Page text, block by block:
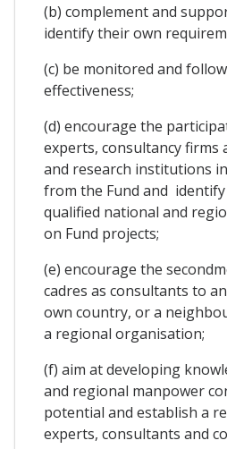
(b) complement and
identify their own
(c) be monitored and
effectiveness;
(d) encourage the
experts, consultancy firms
and research institutions
from the Fund and
qualified national and
on Fund projects;
(e) encourage the
cadres as consultants to
own country, or a
a regional organisation;
(f) aim at developing
and regional manpower
potential and establish a
experts, consultants and